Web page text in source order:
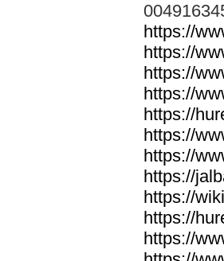
https://
https://
https://
https://
https://
https://
https://
https://
https://
https://
https://